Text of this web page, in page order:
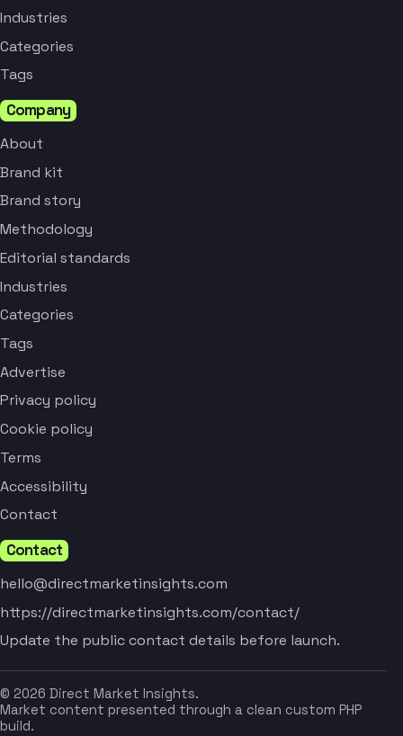
Industries
Categories
Tags
Company
About
Brand kit
Brand story
Methodology
Editorial standards
Industries
Categories
Tags
Advertise
Privacy policy
Cookie policy
Terms
Accessibility
Contact
Contact
hello@directmarketinsights.com
https://directmarketinsights.com/contact/
Update the public contact details before launch.
© 2026 Direct Market Insights.
Market content presented through a clean custom PHP
build.